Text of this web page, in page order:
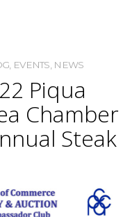
EVENTS NEWS
Piqua
Chamber
Steak